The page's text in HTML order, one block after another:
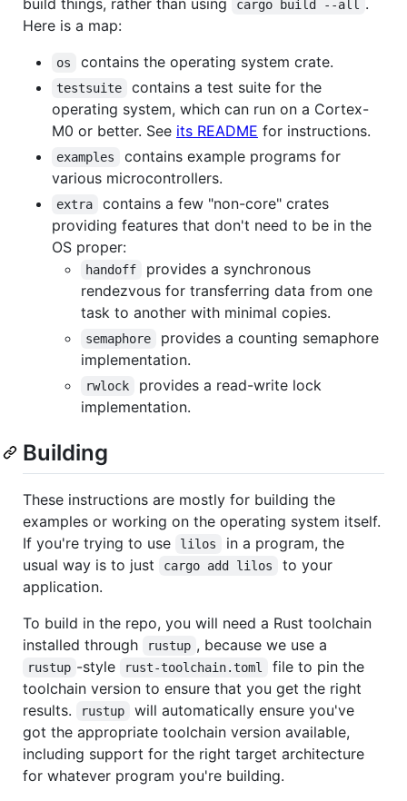
cargo build --all
Here is a map:
os contains the operating system crate.
testsuite
contains a test suite for the
operating system, which can run on a Cortex-
M0 or better. See its README for instructions.
examples
contains example programs for
various microcontrollers.
extra
contains a few "non-core" crates
providing features that don't need to be in the
OS proper:
handoff
provides a synchronous
rendezvous for transferring data from one
task to another with minimal copies.
semaphore
provides a counting semaphore
implementation.
rwlock
provides a read-write lock
implementation.
Building
These instructions are mostly for building the
examples or working on the operating system itself.
If you're trying to use
lilos
in a program, the
usual way is to just
cargo add lilos
to your
application.
To build in the repo, you will need a Rust toolchain
installed through
rustup , because we use a
rustup -style rust-toolchain.toml
file to pin the
toolchain version to ensure that you get the right
results.
rustup
will automatically ensure you've
got the appropriate toolchain version available,
including support for the right target architecture
for whatever program you're building.